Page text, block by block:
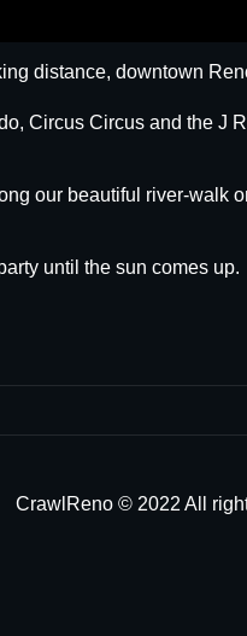
distance, downtown
Circus Circus and the
our beautiful river-walk
until the sun comes up.
CrawlReno © 2022 All